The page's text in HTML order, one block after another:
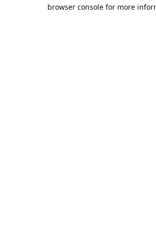
browser console for more